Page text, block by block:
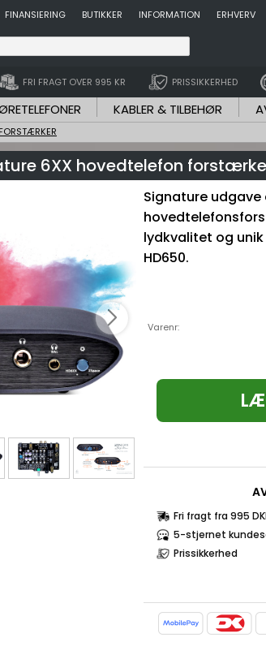
FINANSIERING BUTIKKER INFORMATION ERHVERV
FRI FRAGT OVER 995 KR PRISSIKKERHED
KABLER & TILBEHØR
6XX hovedtelefon
Signature udgave
lydkvalitet og unik
HD650.
Varenr:
Fri fragt fra 995
5-stjernet
Prissikkerhed